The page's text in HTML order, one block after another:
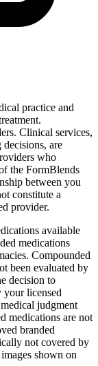
practice and
Clinical services,
are
who
the FormBlends
between you
constitute a
provider.
available
medications
Compounded
been evaluated by
decision to
your licensed
judgment
medications are not
branded
not covered by
shown on